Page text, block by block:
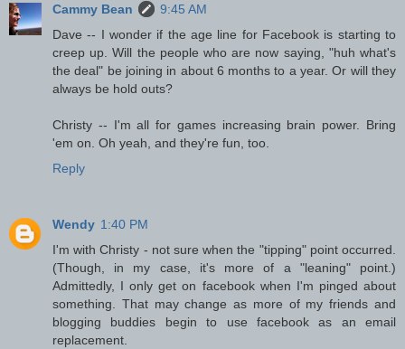
Cammy Bean
9:45 AM
Dave -- I wonder if the age line for Facebook is starting to
creep up. Will the people who are now saying, "huh what's
the deal" be joining in about 6 months to a year. Or will they
always be hold outs?
Christy -- I'm all for games increasing brain power. Bring
'em on. Oh yeah, and they're fun, too.
Reply
Wendy 1:40 PM
I'm with Christy - not sure when the "tipping" point occurred.
(Though, in my case, it's more of a "leaning" point.)
Admittedly, I only get on facebook when I'm pinged about
something. That may change as more of my friends and
blogging buddies begin to use facebook as an email
replacement.